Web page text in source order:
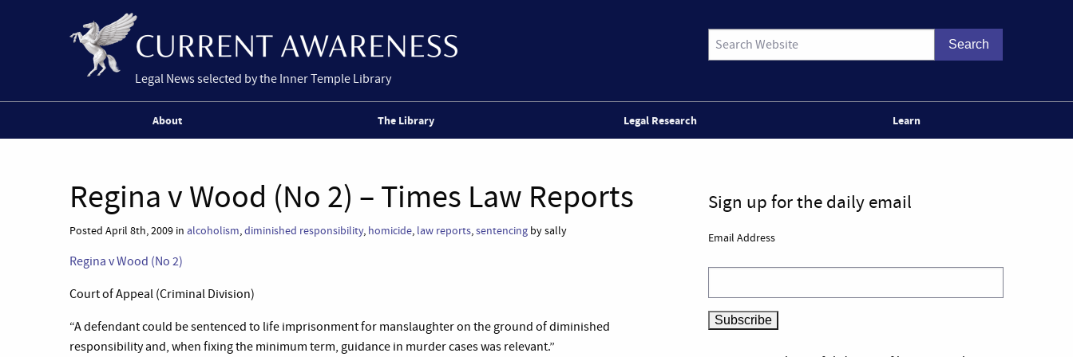
Legal News selected by the Inner Temple Library
About The Library Legal Research Learn
Regina v Wood (No 2) – Times Law Reports
Posted April 8th, 2009 in alcoholism,diminished responsibility, homicide, law reports,sentencing by sally
Regina v Wood (No 2)
Court of Appeal (Criminal Division)
“A defendant could be sentenced to life imprisonment for manslaughter on the ground of diminished
responsibility and, when fixing the minimum term, guidance in murder cases was relevant.”
Sign up for the daily email
Email Address